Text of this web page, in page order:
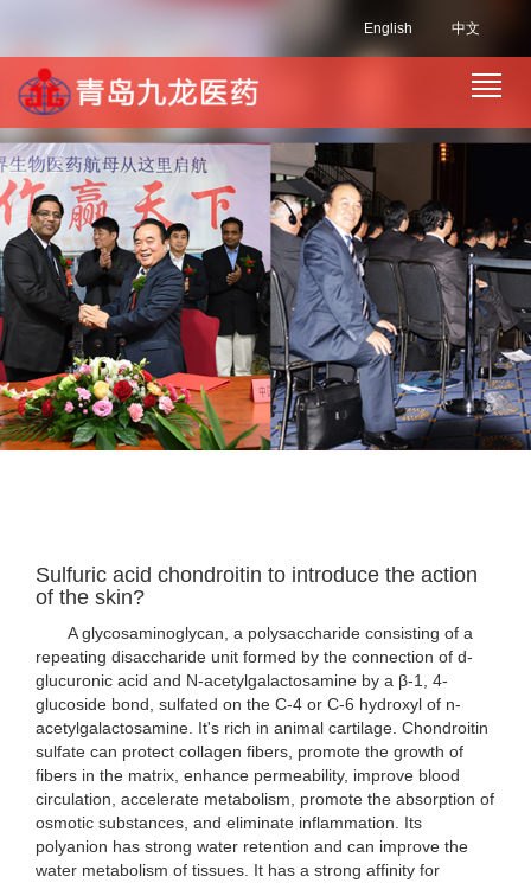
中文
English
Sulfuric acid chondroitin to introduce the action
of the skin?
A glycosaminoglycan, a polysaccharide consisting of a
repeating disaccharide unit formed by the connection of d-
glucuronic acid and N-acetylgalactosamine by a β-1, 4-
glucoside bond, sulfated on the C-4 or C-6 hydroxyl of n-
acetylgalactosamine. It's rich in animal cartilage. Chondroitin
sulfate can protect collagen fibers, promote the growth of
fibers in the matrix, enhance permeability, improve blood
circulation, accelerate metabolism, promote the absorption of
osmotic substances, and eliminate inflammation. Its
polyanion has strong water retention and can improve the
water metabolism of tissues. It has a strong affinity for